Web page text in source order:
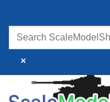
content
×